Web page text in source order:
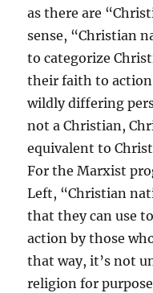
as there are
sense, “Christian
to categorize
their faith to
wildly differing
not a Christian,
equivalent to
For the Marxist
Left, “Christian
that they can use
action by those
that way, it’s not
religion for